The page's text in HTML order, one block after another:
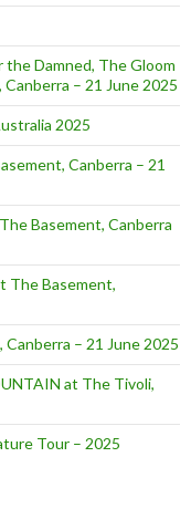
the Damned, The Gloom
– 21 June 2025
2025
Canberra – 21
Basement, Canberra
The Basement,
– 21 June 2025
at The Tivoli,
Tour – 2025